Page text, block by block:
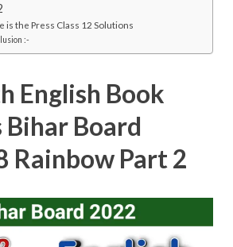
is the Press Class 12 Solutions
:-
English Book
Board
Rainbow Part 2